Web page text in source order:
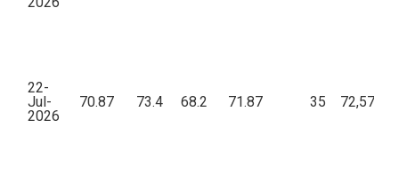
22-
Jul-
2026
70.87 73.4 68.2 71.87 35